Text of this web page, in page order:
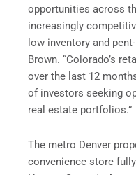
opportunities across
increasingly
low inventory and
Brown. “Colorado’s
over the last 12
of investors seeking
real estate portfolios.”
The metro Denver
convenience store